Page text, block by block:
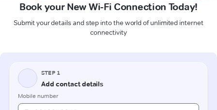
Book your New Wi-Fi Connection Today!
Submit your details and step into the world of unlimited internet
connectivity